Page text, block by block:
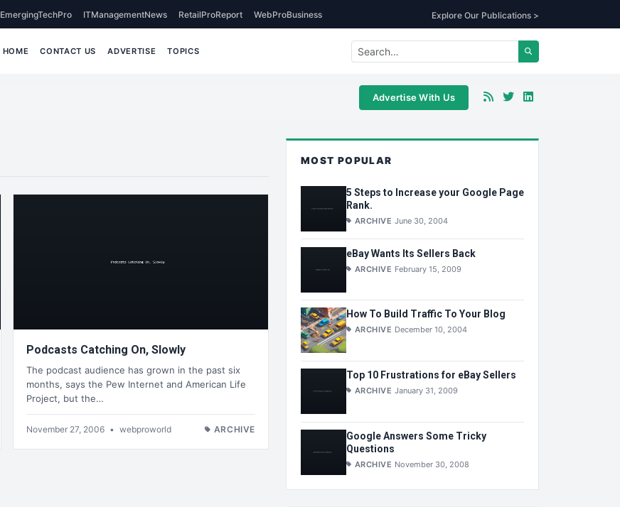
EmergingTechPro ITManagementNews RetailProReport WebProBusiness Explore Our Publications >
HOME CONTACT US ADVERTISE TOPICS
Advertise With Us
Podcasts Catching On, Slowly
The podcast audience has grown in the past six
months, says the Pew Internet and American Life
Project, but the…
November 27, 2006 • webproworld ARCHIVE
MOST POPULAR
5 Steps to Increase your Google Page
Rank.
ARCHIVE June 30, 2004
eBay Wants Its Sellers Back
ARCHIVE February 15, 2009
How To Build Traffic To Your Blog
ARCHIVE December 10, 2004
Top 10 Frustrations for eBay Sellers
ARCHIVE January 31, 2009
Google Answers Some Tricky
Questions
ARCHIVE November 30, 2008